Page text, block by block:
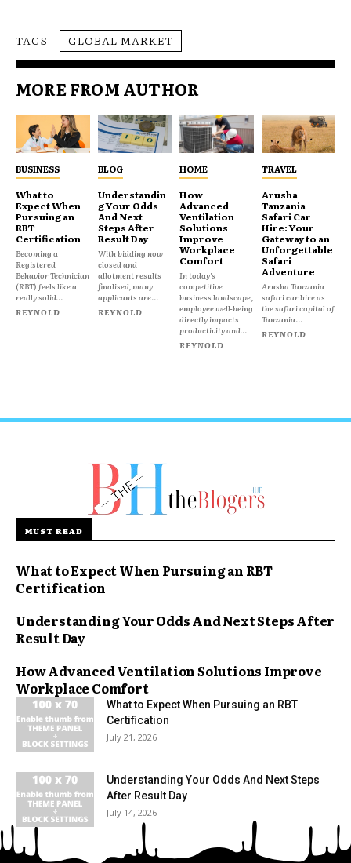
TAGS GLOBAL MARKET
MORE FROM AUTHOR
BUSINESS
What to
Expect When
Pursuing an
RBT
Certification
Becoming a
Registered
Behavior Technician
(RBT) feels like a
really solid...
REYNOLD
BLOG
Understandin
g Your Odds
And Next
Steps After
Result Day
With bidding now
closed and
allotment results
finalised, many
applicants are...
REYNOLD
HOME
How
Advanced
Ventilation
Solutions
Improve
Workplace
Comfort
In today's
competitive
business landscape,
employee well-being
directly impacts
productivity and...
REYNOLD
TRAVEL
Arusha
Tanzania
Safari Car
Hire: Your
Gateway to an
Unforgettable
Safari
Adventure
Arusha Tanzania
safari car hire as
the safari capital of
Tanzania...
REYNOLD
MUST READ
What to Expect When Pursuing an RBT
Certification
Understanding Your Odds And Next Steps After
Result Day
How Advanced Ventilation Solutions Improve
Workplace Comfort
What to Expect When Pursuing an RBT
Certification
July 21, 2026
Understanding Your Odds And Next Steps
After Result Day
July 14, 2026